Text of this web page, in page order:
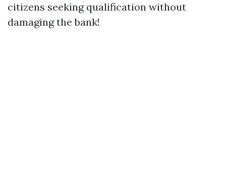
citizens seeking qualification without
damaging the bank!